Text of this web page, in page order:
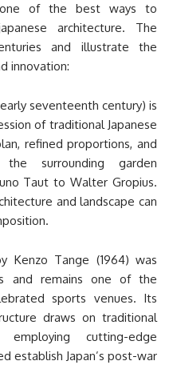
of the best ways to
architecture. The
and illustrate the
innovation:
seventeenth century) is
of traditional Japanese
refined proportions, and
surrounding garden
Taut to Walter Gropius.
and landscape can
Kenzo Tange (1964) was
and remains one of the
sports venues. Its
draws on traditional
cutting-edge
establish Japan’s post-war